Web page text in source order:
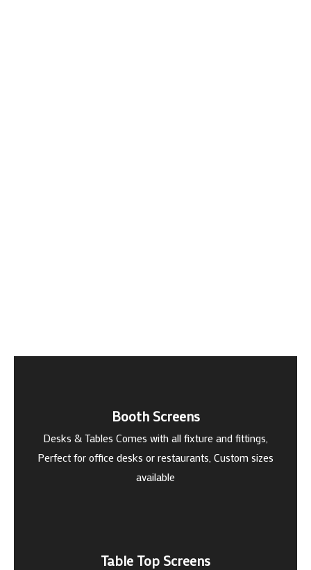
Booth Screens
Desks & Tables Comes with all fixture and fittings,
Perfect for office desks or restaurants, Custom sizes
available
Table Top Screens